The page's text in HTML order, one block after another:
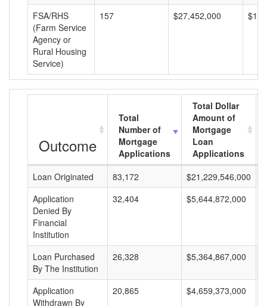
FSA/RHS
(Farm Service
Agency or
Rural Housing
Service)
157 $27,452,000
Outcome
Total
Number of
Mortgage
Applications
Total Dollar
Amount of
Mortgage
Loan
Applications
Loan Originated
83,172 $21,229,546,000
Application
Denied By
Financial
Institution
32,404 $5,644,872,000
Loan Purchased
By The Institution
26,328 $5,364,867,000
Application
Withdrawn By
20,865 $4,659,373,000